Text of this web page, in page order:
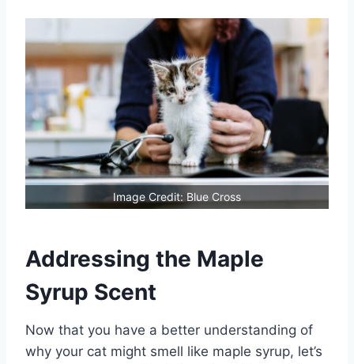
Image Credit: Blue Cross
Addressing the Maple
Syrup Scent
Now that you have a better understanding of
why your cat might smell like maple syrup, let’s